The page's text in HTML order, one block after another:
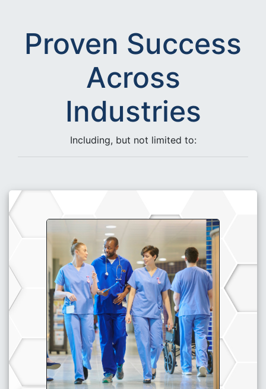
Proven Success
Across
Industries
Including, but not limited to: